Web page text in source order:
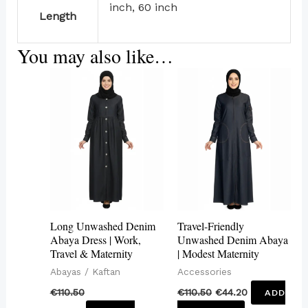
Length
inch, 60 inch
You may also like…
Long Unwashed Denim
Abaya Dress | Work,
Travel & Maternity
Abayas / Kaftan
€110.50
This
product
has
multiple
variants.
options
be
chosen
on
Travel-Friendly
Unwashed Denim Abaya
| Modest Maternity
Accessories
€110.50 €44.20
ADD